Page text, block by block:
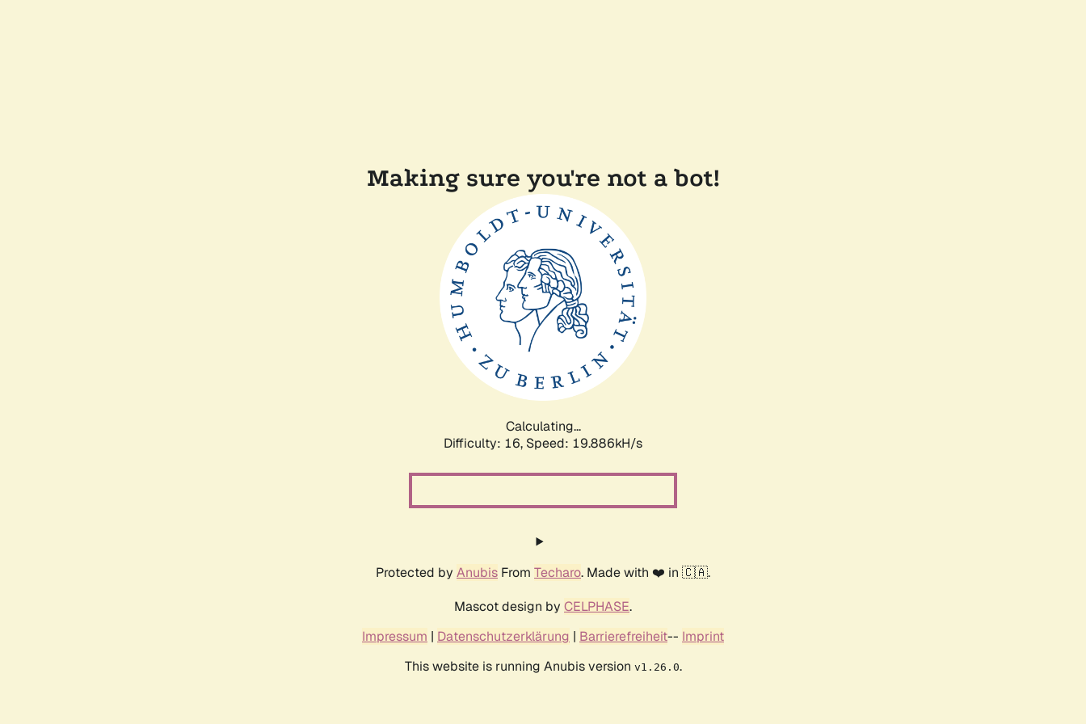
Making sure you're not a bot!
Calculating...
Difficulty: 16, Speed: 19.886kH/s
Protected by Anubis From Techaro. Made with ❤️ in 🇨🇦.
Mascot design by CELPHASE.
Impressum | Datenschutzerklärung | Barrierefreiheit-- Imprint
This website is running Anubis version v1.26.0.